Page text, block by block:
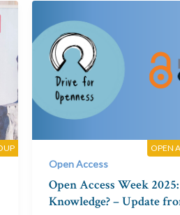
OPEN
Open Access
Open Access Week
Knowledge? – Update